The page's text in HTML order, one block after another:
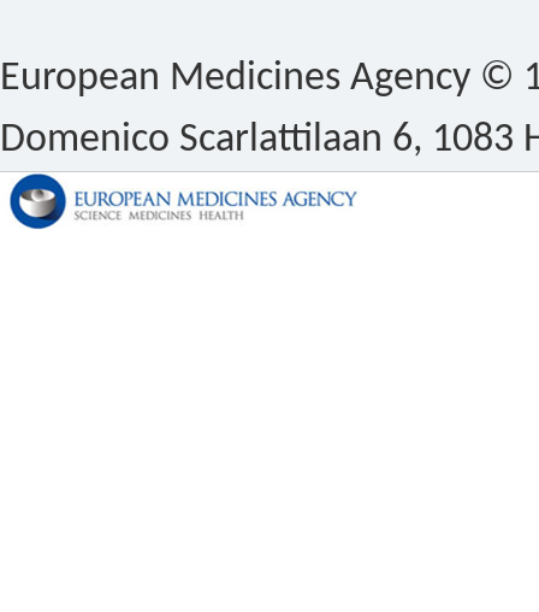
European Medicines Agency ©
Domenico Scarlattilaan 6, 1083